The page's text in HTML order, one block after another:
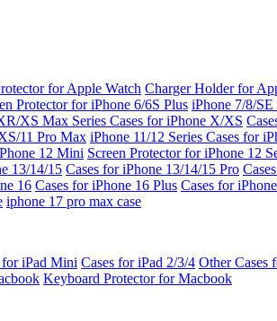
for Apple Watch Charger Holder for
Protector for iPhone 6/6S Plus iPhone 7/8/SE
XS Max Series Cases for iPhone X/XS
11 Pro Max iPhone 11/12 Series Cases for
12 Mini Screen Protector for iPhone 12
13/14/15 Cases for iPhone 13/14/15 Pro
16 Cases for iPhone 16 Plus Cases for
iphone 17 pro max case
for iPad Mini Cases for iPad 2/3/4 Other Cases
Keyboard Protector for Macbook